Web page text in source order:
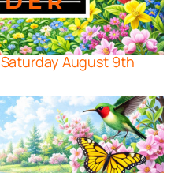
August 9th